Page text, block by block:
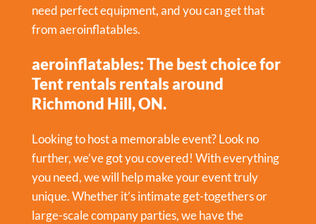
need perfect equipment, and you can get that
from aeroinflatables.
aeroinflatables: The best choice for
Tent rentals rentals around
Richmond Hill, ON.
Looking to host a memorable event? Look no
further, we’ve got you covered! With everything
you need, we will help make your event truly
unique. Whether it’s intimate get-togethers or
large-scale company parties, we have the